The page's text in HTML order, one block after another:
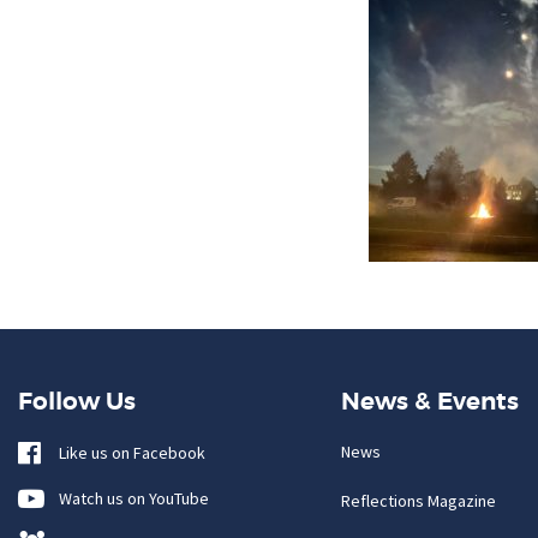
Follow Us
Like us on Facebook
Watch us on YouTube
News & Events
News
Reflections Magazine